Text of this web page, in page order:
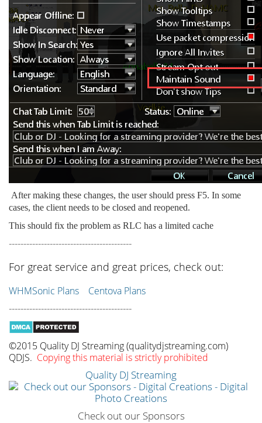
After making these changes, the user should press F5. In some
cases, the client needs to be closed and reopened.
This should fix the problem as RLC has a limited cache
------------------------------------------
For great service and great prices, check out:
WHMSonic Plans Centova Plans
------------------------------------------
©2015 Quality DJ Streaming (qualitydjstreaming.com)
QDJS. Copying this material is strictly prohibited
Quality DJ Streaming
Check out our Sponsors